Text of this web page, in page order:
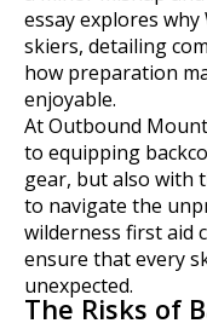
essay explores
skiers, detailing
how preparation
enjoyable.
At Outbound
to equipping
gear, but also with
to navigate the
wilderness first aid
ensure that every
unexpected.
The Risks of